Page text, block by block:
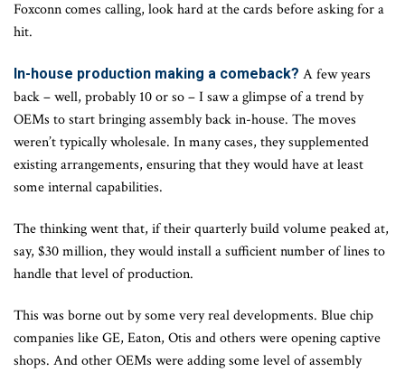
Foxconn comes calling, look hard at the cards before asking for a
hit.
In-house production making a comeback? A few years
back – well, probably 10 or so – I saw a glimpse of a trend by
OEMs to start bringing assembly back in-house. The moves
weren’t typically wholesale. In many cases, they supplemented
existing arrangements, ensuring that they would have at least
some internal capabilities.
The thinking went that, if their quarterly build volume peaked at,
say, $30 million, they would install a sufficient number of lines to
handle that level of production.
This was borne out by some very real developments. Blue chip
companies like GE, Eaton, Otis and others were opening captive
shops. And other OEMs were adding some level of assembly